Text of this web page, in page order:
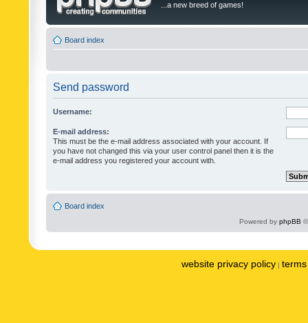
...a new breed of games!
Board index
Send password
Username:
E-mail address:
This must be the e-mail address associated with your account. If
you have not changed this via your user control panel then it is the
e-mail address you registered your account with.
Board index
Powered by phpBB
website privacy policy |